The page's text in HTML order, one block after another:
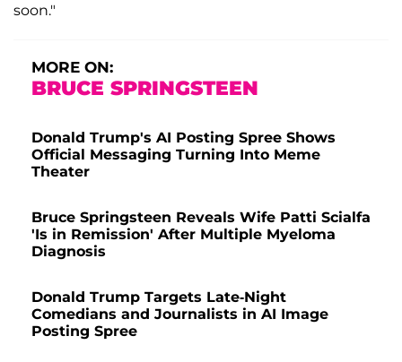
soon."
MORE ON:
BRUCE SPRINGSTEEN
Donald Trump's AI Posting Spree Shows
Official Messaging Turning Into Meme
Theater
Bruce Springsteen Reveals Wife Patti Scialfa
'Is in Remission' After Multiple Myeloma
Diagnosis
Donald Trump Targets Late-Night
Comedians and Journalists in AI Image
Posting Spree